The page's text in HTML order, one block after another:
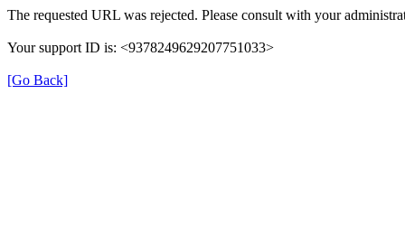
The requested URL was rejected. Please consult with your
Your support ID is: <9378249629207751033>
[Go Back]